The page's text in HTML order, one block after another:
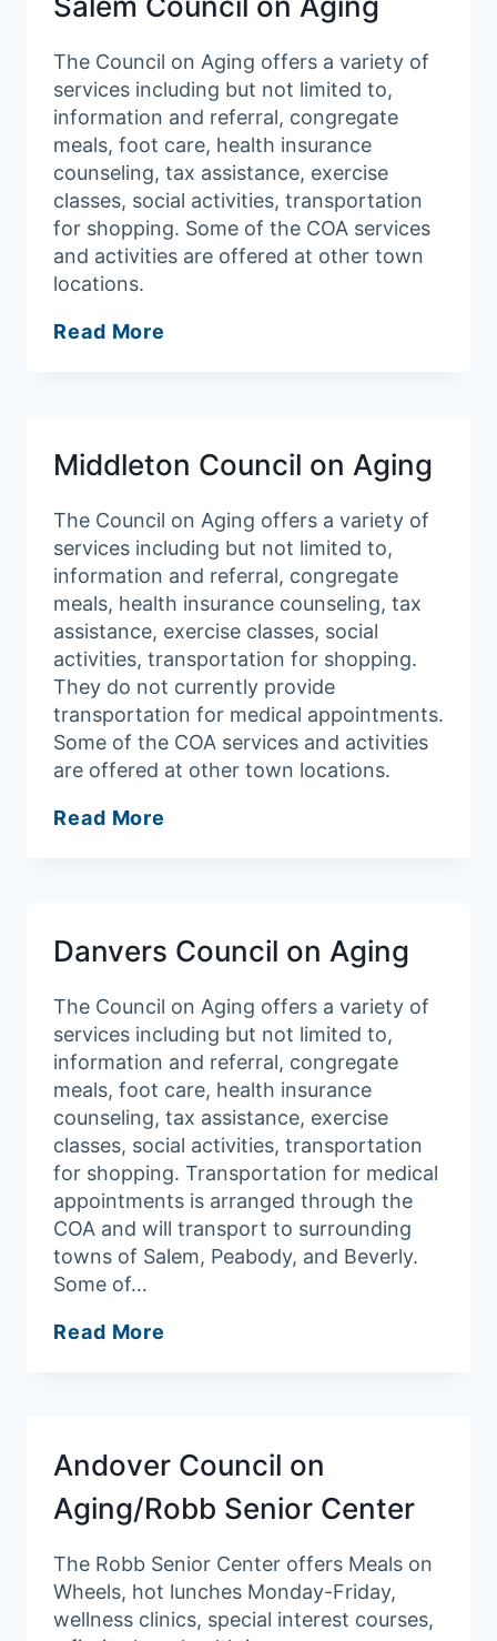
The Council on Aging offers a variety of
services including but not limited to,
information and referral, congregate
meals, foot care, health insurance
counseling, tax assistance, exercise
classes, social activities, transportation
for shopping. Some of the COA services
and activities are offered at other town
locations.
Read More
Middleton Council on Aging
The Council on Aging offers a variety of
services including but not limited to,
information and referral, congregate
meals, health insurance counseling, tax
assistance, exercise classes, social
activities, transportation for shopping.
They do not currently provide
transportation for medical appointments.
Some of the COA services and activities
are offered at other town locations.
Read More
Danvers Council on Aging
The Council on Aging offers a variety of
services including but not limited to,
information and referral, congregate
meals, foot care, health insurance
counseling, tax assistance, exercise
classes, social activities, transportation
for shopping. Transportation for medical
appointments is arranged through the
COA and will transport to surrounding
towns of Salem, Peabody, and Beverly.
Some of…
Read More
Andover Council on
Aging/Robb Senior Center
The Robb Senior Center offers Meals on
Wheels, hot lunches Monday-Friday,
wellness clinics, special interest courses,